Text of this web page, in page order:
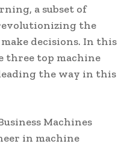
a subset of
the
decisions. In this
three top machine
the way in this
Machines
in machine